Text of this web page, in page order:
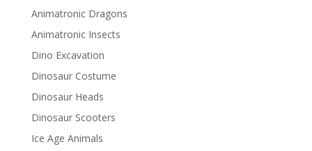
Animatronic Dragons
Animatronic Insects
Dino Excavation
Dinosaur Costume
Dinosaur Heads
Dinosaur Scooters
Ice Age Animals